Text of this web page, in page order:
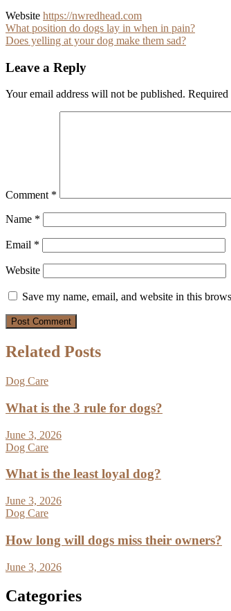
Website https://nwredhead.com
Post
navigation
What position do dogs lay in when in pain?
Does yelling at your dog make them sad?
Leave a Reply
Your email address will not be published. Required
Comment *
Name *
Email *
Website
Save my name, email, and website in this
Related Posts
Dog Care
What is the 3 rule for dogs?
June 3, 2026
Dog Care
What is the least loyal dog?
June 3, 2026
Dog Care
How long will dogs miss their owners?
June 3, 2026
Categories